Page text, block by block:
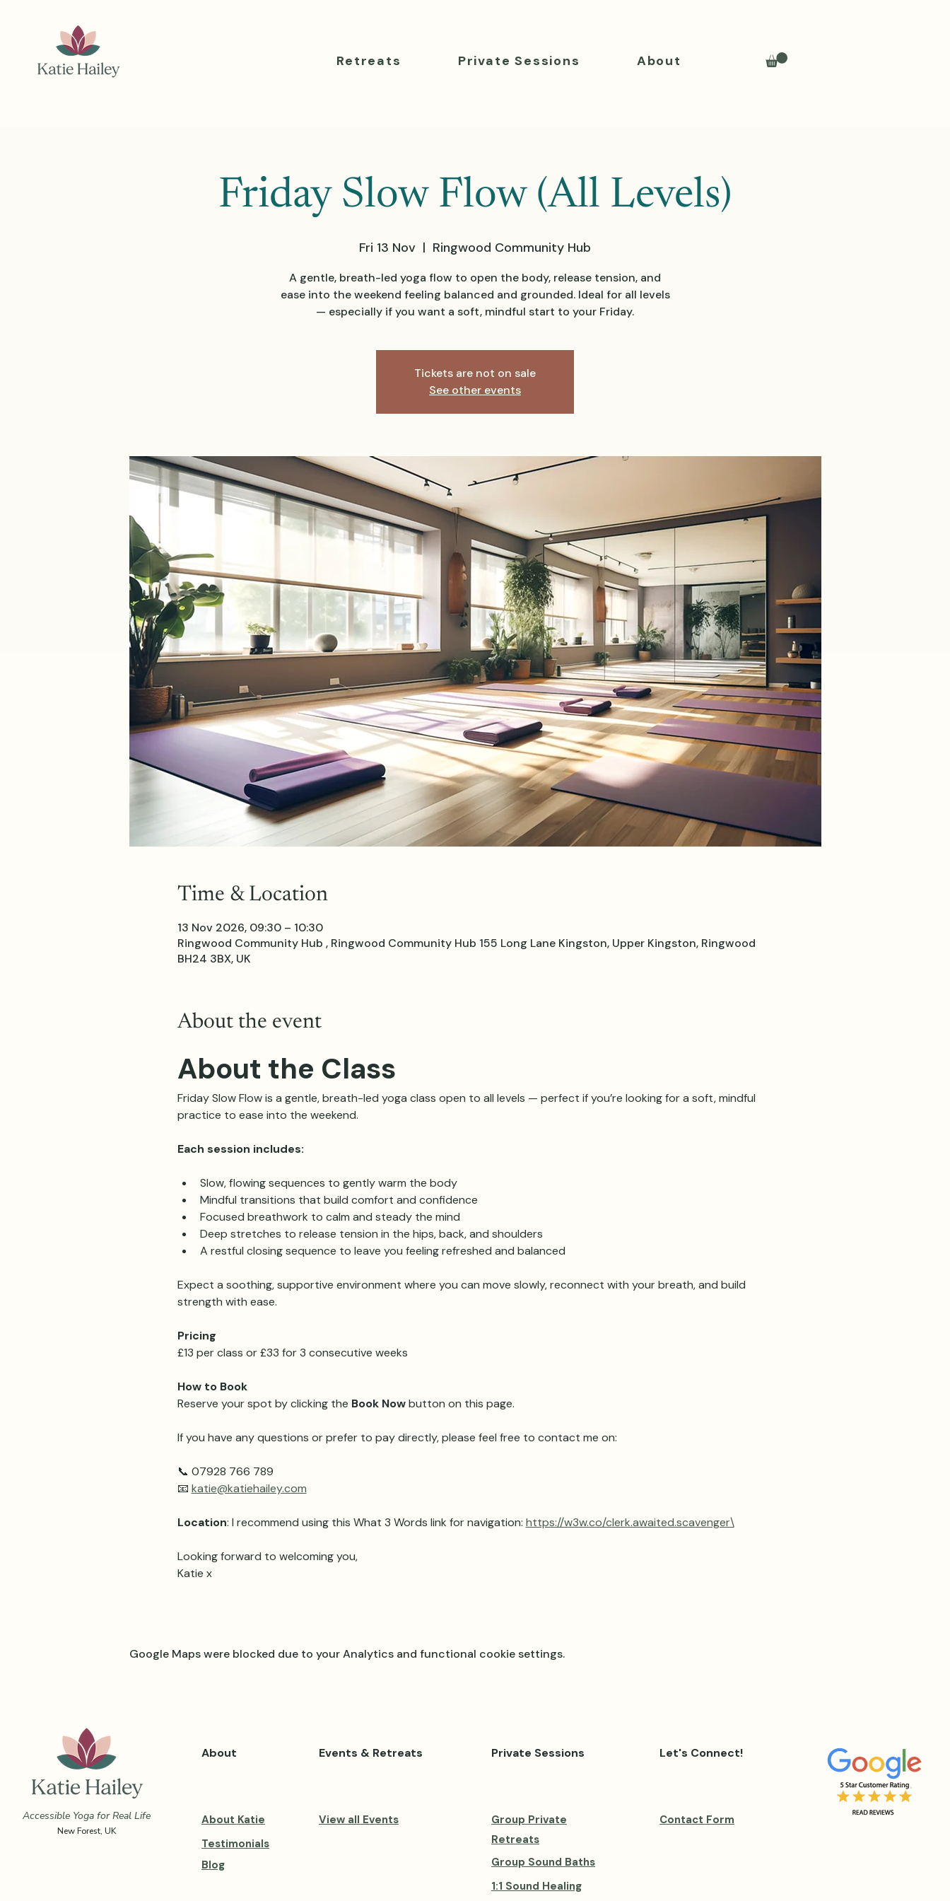
Retreats Private Sessions About
Friday Slow Flow (All Levels)
Fri 13 Nov
  |
Ringwood Community Hub
A gentle, breath-led yoga flow to open the body, release tension, and
ease into the weekend feeling balanced and grounded. Ideal for all levels
— especially if you want a soft, mindful start to your Friday.
Tickets are not on sale
See other events
Time & Location
13 Nov 2026, 09:30 – 10:30
Ringwood Community Hub , Ringwood Community Hub 155 Long Lane Kingston, Upper Kingston, Ringwood
BH24 3BX, UK
About the event
About the Class
Friday Slow Flow is a gentle, breath-led yoga class open to all levels — perfect if you’re looking for a soft, mindful
practice to ease into the weekend.
Each session includes:
Slow, flowing sequences to gently warm the body
Mindful transitions that build comfort and confidence
Focused breathwork to calm and steady the mind
Deep stretches to release tension in the hips, back, and shoulders
A restful closing sequence to leave you feeling refreshed and balanced
Expect a soothing, supportive environment where you can move slowly, reconnect with your breath, and build
strength with ease.
Pricing
£13 per class or £33 for 3 consecutive weeks
How to Book
Reserve your spot by clicking the Book Now button on this page.
If you have any questions or prefer to pay directly, please feel free to contact me on:
📞 07928 766 789
📧 katie@katiehailey.com
Location: I recommend using this What 3 Words link for navigation: https://w3w.co/clerk.awaited.scavenger\
Looking forward to welcoming you,
Katie x
Google Maps were blocked due to your Analytics and functional cookie settings.
Accessible Yoga for Real Life
New Forest, UK
About Events & Retreats
About Katie
Testimonials
Blog
View all Events
Private Sessions
Group Private
Retreats
Let's Connect!
Contact Form
Group Sound Baths
1:1 Sound Healing